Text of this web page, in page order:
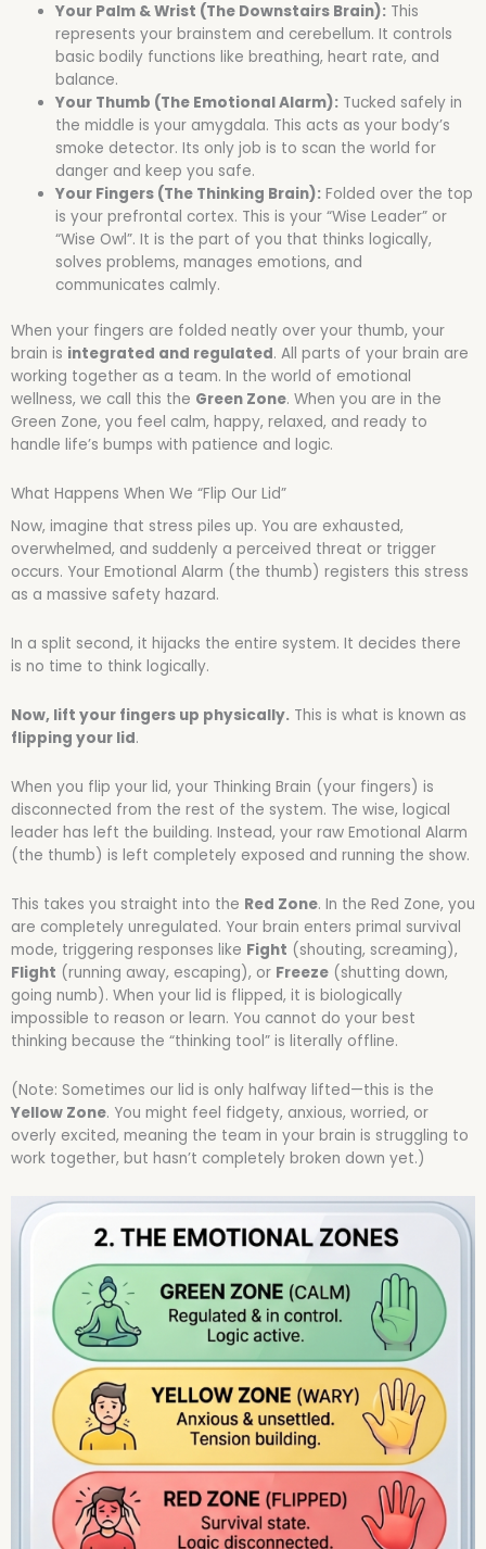
Your Palm & Wrist (The Downstairs Brain): This
represents your brainstem and cerebellum. It controls
basic bodily functions like breathing, heart rate, and
balance.
Your Thumb (The Emotional Alarm): Tucked safely in
the middle is your amygdala. This acts as your body’s
smoke detector. Its only job is to scan the world for
danger and keep you safe.
Your Fingers (The Thinking Brain): Folded over the top
is your prefrontal cortex. This is your “Wise Leader” or
“Wise Owl”. It is the part of you that thinks logically,
solves problems, manages emotions, and
communicates calmly.
When your fingers are folded neatly over your thumb, your
brain is integrated and regulated. All parts of your brain are
working together as a team. In the world of emotional
wellness, we call this the Green Zone. When you are in the
Green Zone, you feel calm, happy, relaxed, and ready to
handle life’s bumps with patience and logic.
What Happens When We “Flip Our Lid”
Now, imagine that stress piles up. You are exhausted,
overwhelmed, and suddenly a perceived threat or trigger
occurs. Your Emotional Alarm (the thumb) registers this stress
as a massive safety hazard.
In a split second, it hijacks the entire system. It decides there
is no time to think logically.
Now, lift your fingers up physically. This is what is known as
flipping your lid.
When you flip your lid, your Thinking Brain (your fingers) is
disconnected from the rest of the system. The wise, logical
leader has left the building. Instead, your raw Emotional Alarm
(the thumb) is left completely exposed and running the show.
This takes you straight into the Red Zone. In the Red Zone, you
are completely unregulated. Your brain enters primal survival
mode, triggering responses like Fight (shouting, screaming),
Flight (running away, escaping), or Freeze (shutting down,
going numb). When your lid is flipped, it is biologically
impossible to reason or learn. You cannot do your best
thinking because the “thinking tool” is literally offline.
(Note: Sometimes our lid is only halfway lifted—this is the
Yellow Zone. You might feel fidgety, anxious, worried, or
overly excited, meaning the team in your brain is struggling to
work together, but hasn’t completely broken down yet.)